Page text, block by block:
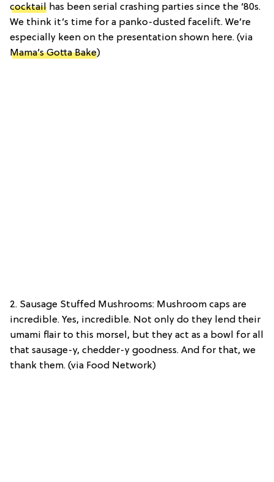
cocktail has been serial crashing parties since the ‘80s.
We think it’s time for a panko-dusted facelift. We’re
especially keen on the presentation shown here. (via
Mama’s Gotta Bake)
2. Sausage Stuffed Mushrooms: Mushroom caps are
incredible. Yes, incredible. Not only do they lend their
umami flair to this morsel, but they act as a bowl for all
that sausage-y, chedder-y goodness. And for that, we
thank them. (via Food Network)